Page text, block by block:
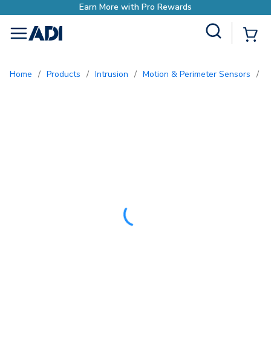
menu
Home / Products / Intrusion / Motion & Perimeter Sensors /